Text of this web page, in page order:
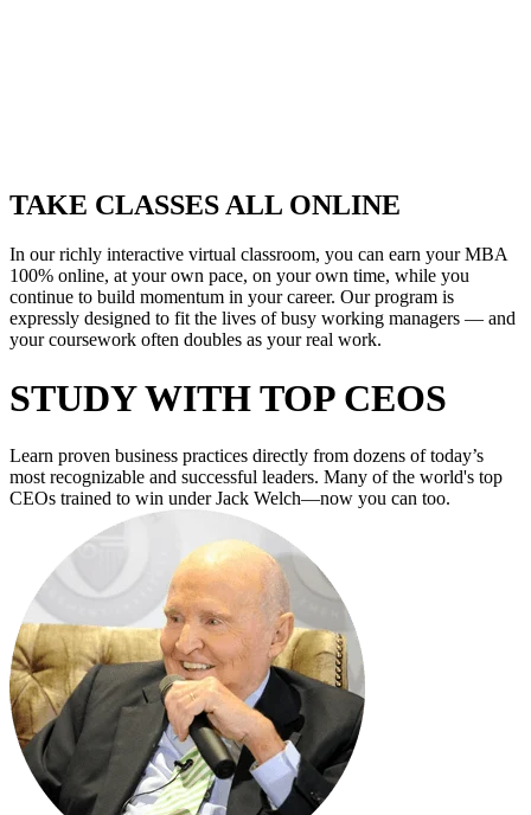
TAKE CLASSES ALL ONLINE
In our richly interactive virtual classroom, you can earn your MBA
100% online, at your own pace, on your own time, while you
continue to build momentum in your career. Our program is
expressly designed to fit the lives of busy working managers — and
your coursework often doubles as your real work.
STUDY WITH TOP CEOS
Learn proven business practices directly from dozens of today’s
most recognizable and successful leaders. Many of the world's top
CEOs trained to win under Jack Welch—now you can too.